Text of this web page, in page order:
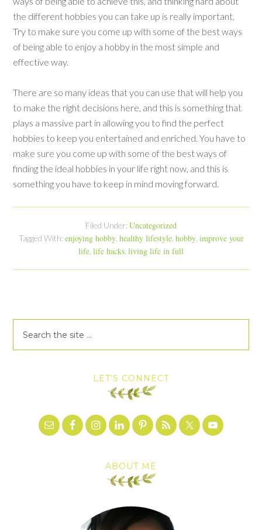
the different hobbies you can take up is really important.
Try to make sure you come up with some of the best ways
of being able to enjoy a hobby in the most simple and
effective way.
There are so many ideas that you can use that will help you
to make the right decisions here, and this is something that
plays a massive part in allowing you to find the perfect
hobbies to keep you entertained and enriched. You have to
make sure you come up with some of the best ways of
finding the ideal hobbies in your life right now, and this is
something you have to keep in mind moving forward.
Filed Under: Uncategorized
Tagged With: enjoying hobby, healthy lifestyle, hobby, improve your
life life hacks living life in full
LET’S CONNECT
ABOUT ME